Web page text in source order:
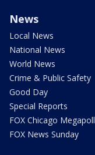
News
Local News
National News
World News
Crime & Public Safety
Good Day
Special Reports
FOX Chicago Megapoll
FOX News Sunday